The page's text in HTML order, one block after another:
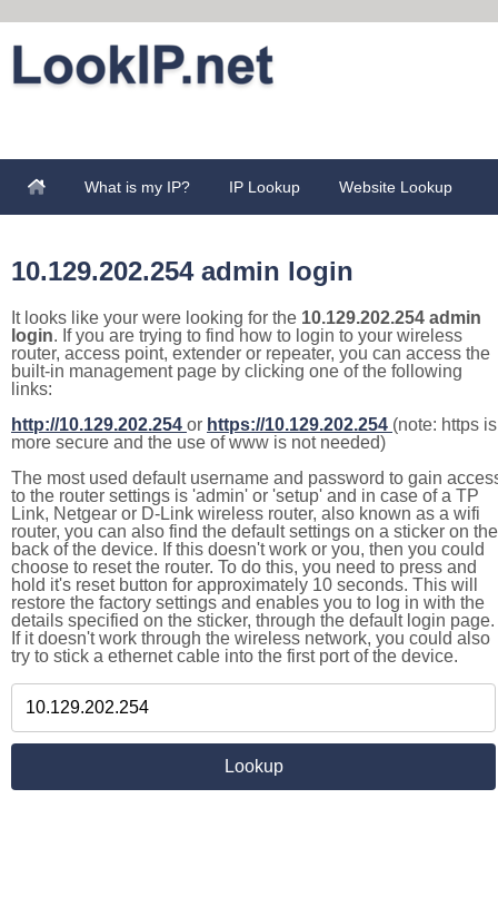
What is my IP? IP Lookup Website Lookup
10.129.202.254 admin login
It looks like your were looking for the 10.129.202.254 admin
login. If you are trying to find how to login to your wireless
router, access point, extender or repeater, you can access the
built-in management page by clicking one of the following
links:
http://10.129.202.254 or https://10.129.202.254 (note: https is
more secure and the use of www is not needed)
The most used default username and password to gain
to the router settings is 'admin' or 'setup' and in case of a TP
Link, Netgear or D-Link wireless router, also known as a wifi
router, you can also find the default settings on a sticker on the
back of the device. If this doesn't work or you, then you could
choose to reset the router. To do this, you need to press and
hold it's reset button for approximately 10 seconds. This will
restore the factory settings and enables you to log in with the
details specified on the sticker, through the default login page.
If it doesn't work through the wireless network, you could also
try to stick a ethernet cable into the first port of the device.